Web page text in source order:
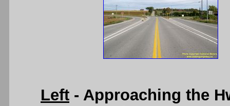
Left - Approaching the